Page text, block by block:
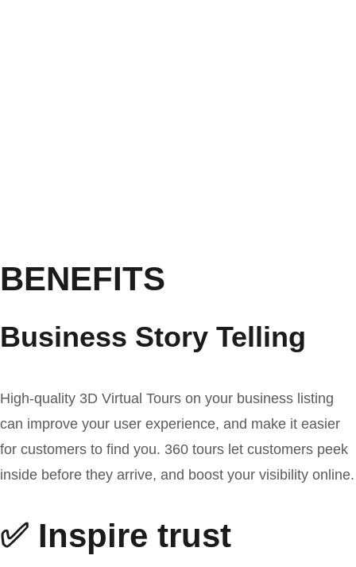
BENEFITS
Business Story Telling
High-quality 3D Virtual Tours on your business listing
can improve your user experience, and make it easier
for customers to find you. 360 tours let customers peek
inside before they arrive, and boost your visibility online.
✅ Inspire trust